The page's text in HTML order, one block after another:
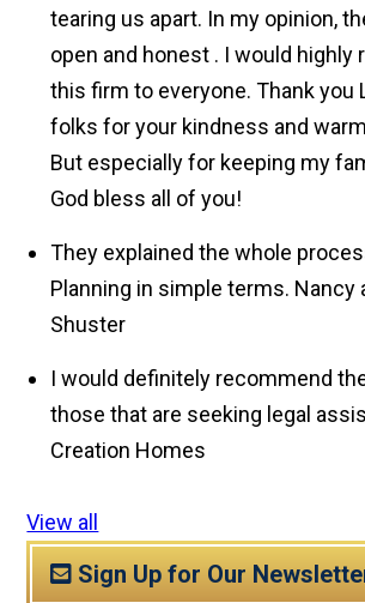
tearing us apart. In my opinion,
open and honest . I would highly
this firm to everyone. Thank you
folks for your kindness and
But especially for keeping my
God bless all of you!
They explained the whole
Planning in simple terms. Nancy
Shuster
I would definitely recommend
those that are seeking legal
Creation Homes
View all
Sign Up for Our